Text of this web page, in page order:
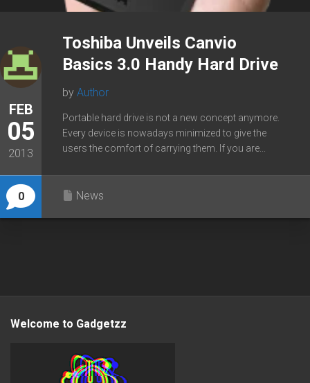
FEB
05
2013
0
Toshiba Unveils Canvio
Basics 3.0 Handy Hard Drive
by Author
Portable hard drive is not a new concept anymore.
Every device is nowadays minimized to give the
users the comfort of carrying them. If you are...
News
Welcome to Gadgetzz